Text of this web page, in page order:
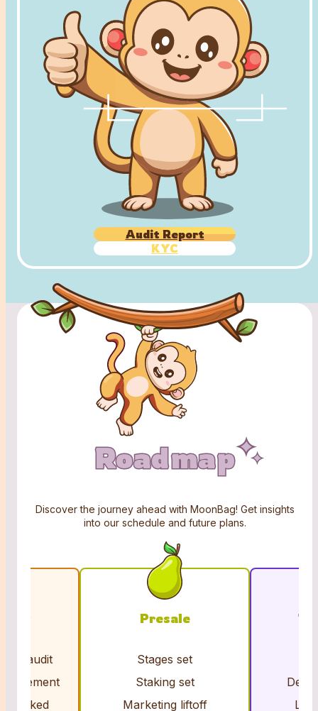
Audit Report
KYC
Roadmap
Roadmap
Roadmap
Discover the journey ahead with MoonBag! Get insights
into our schedule and future plans.
audit
locked
Presale
Stages set
Staking set
Marketing liftoff
Dex